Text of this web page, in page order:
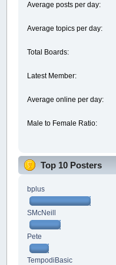
Average posts per day:
Average topics per day:
Total Boards:
Latest Member:
Average online per day:
Male to Female Ratio:
Top 10 Posters
bplus
SMcNeill
Pete
TempodiBasic